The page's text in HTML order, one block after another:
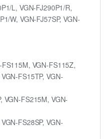
L, VGN-FJ290P1/R,
W, VGN-FJ57SP, VGN-
VGN-FS115Z,
FS15TP, VGN-
VGN-FS215M, VGN-
FS28SP, VGN-